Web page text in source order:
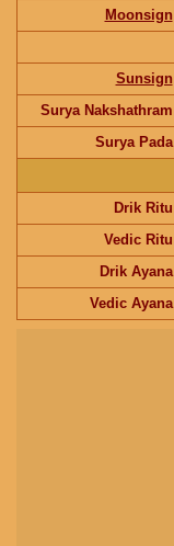
Moonsign
Sunsign
Surya Nakshathram
Surya Pada
Drik Ritu
Vedic Ritu
Drik Ayana
Vedic Ayana